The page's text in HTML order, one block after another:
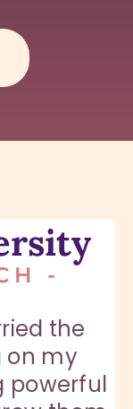
-
the
on my
powerful